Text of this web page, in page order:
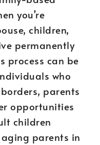
you’re
children,
permanently
process can be
who
parents
opportunities
children
parents in